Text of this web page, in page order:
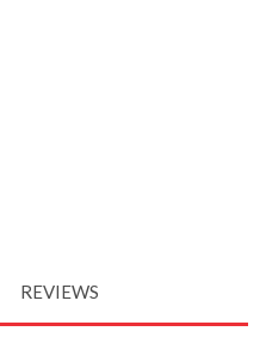
REVIEWS